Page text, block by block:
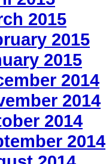
2015
2015
2015
2014
2014
2014
2014